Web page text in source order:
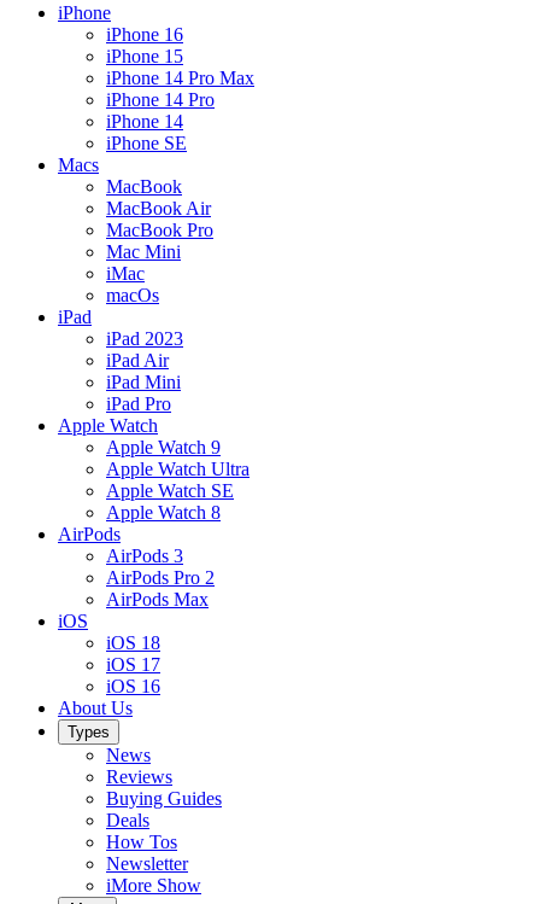
iPhone
iPhone 16
iPhone 15
iPhone 14 Pro Max
iPhone 14 Pro
iPhone 14
iPhone SE
Macs
MacBook
MacBook Air
MacBook Pro
Mac Mini
iMac
macOs
iPad
iPad 2023
iPad Air
iPad Mini
iPad Pro
Apple Watch
Apple Watch 9
Apple Watch Ultra
Apple Watch SE
Apple Watch 8
AirPods
AirPods 3
AirPods Pro 2
AirPods Max
iOS
iOS 18
iOS 17
iOS 16
About Us
Types
News
Reviews
Buying Guides
Deals
How Tos
Newsletter
iMore Show